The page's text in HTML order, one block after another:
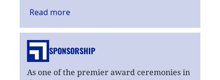
Read more
SPONSORSHIP
As one of the premier award ceremonies in